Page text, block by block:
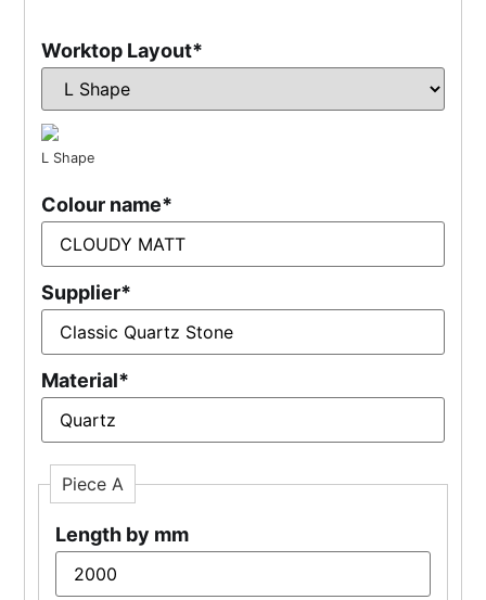
Worktop Layout*
L Shape
Colour name*
Supplier*
Material*
Piece A
Length by mm